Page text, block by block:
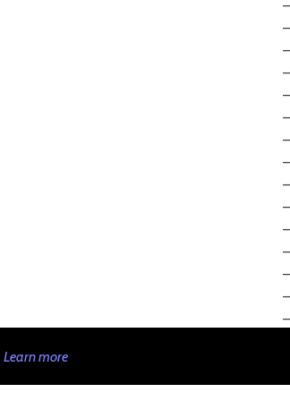
linkedin|github|telegram
Learn more